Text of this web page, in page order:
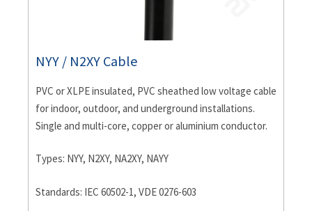
NYY / N2XY Cable
PVC or XLPE insulated, PVC sheathed low voltage cable
for indoor, outdoor, and underground installations.
Single and multi-core, copper or aluminium conductor.
Types: NYY, N2XY, NA2XY, NAYY
Standards: IEC 60502-1, VDE 0276-603